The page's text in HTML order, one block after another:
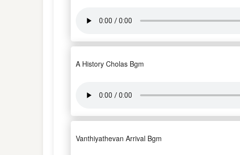
A History Cholas Bgm
Vanthiyathevan Arrival Bgm